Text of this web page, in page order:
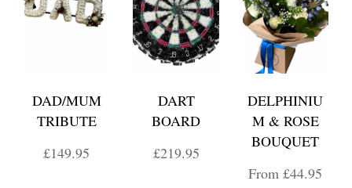
DAD/MUM
TRIBUTE
£149.95
DART
BOARD
£219.95
DELPHINIU
M & ROSE
BOUQUET
From £44.95